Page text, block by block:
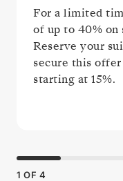
For a limited
of up to 40% on
Reserve your
secure this
starting at 15%.
1 OF 4